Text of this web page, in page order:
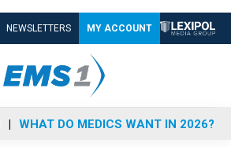
NEWSLETTERS MY ACCOUNT
WHAT DO MEDICS WANT IN 2026?